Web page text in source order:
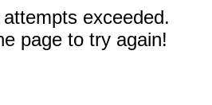
exceeded.
page to try again!